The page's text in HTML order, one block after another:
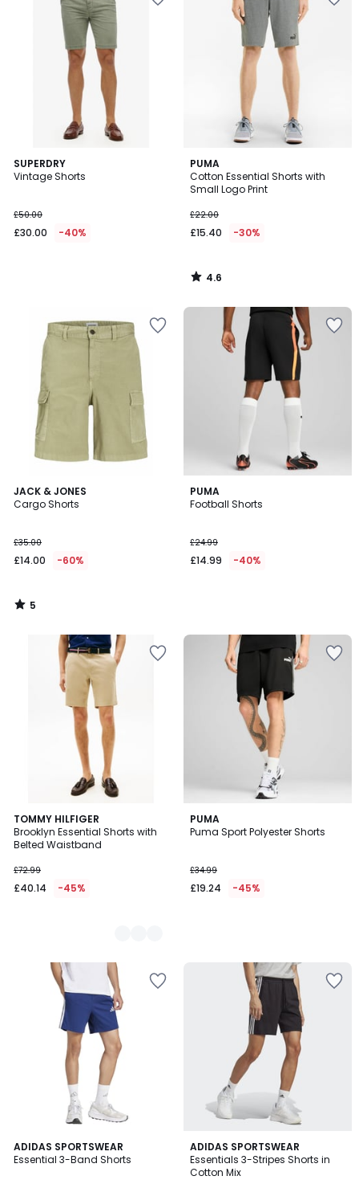
SUPERDRY
Vintage Shorts
£50.00
£30.00 -40%
PUMA
Cotton Essential Shorts with
Small Logo Print
£22.00
£15.40 -30%
4.6
/ 5
4.6
/
JACK & JONES
Cargo Shorts
£35.00
£14.00 -60%
5
/
5
/
PUMA
Football Shorts
£24.99
£14.99 -40%
TOMMY HILFIGER
Brooklyn Essential Shorts with
Belted Waistband
£72.99
£40.14 -45%
2
Colours
PUMA
Puma Sport Polyester Shorts
£34.99
£19.24 -45%
ADIDAS SPORTSWEAR
Essential 3-Band Shorts
4.8
/ 5
ADIDAS SPORTSWEAR
Essentials 3-Stripes Shorts in
Cotton Mix
4.7
/ 5